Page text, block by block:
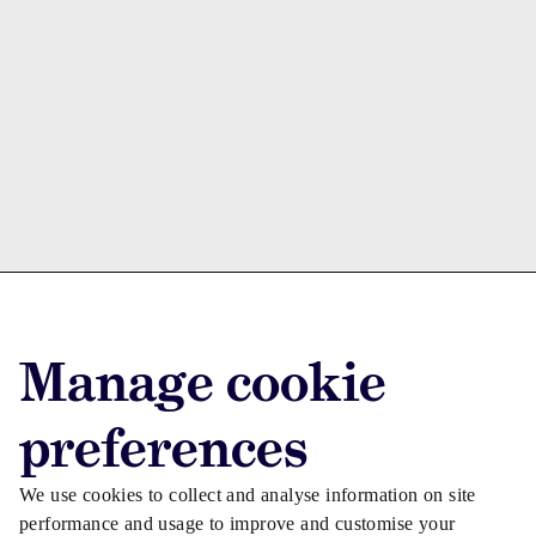
Manage cookie
preferences
We use cookies to collect and analyse information on site
performance and usage to improve and customise your
Advertise with us
Advertise jobs